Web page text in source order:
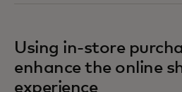
Using in-store
enhance the online
experience